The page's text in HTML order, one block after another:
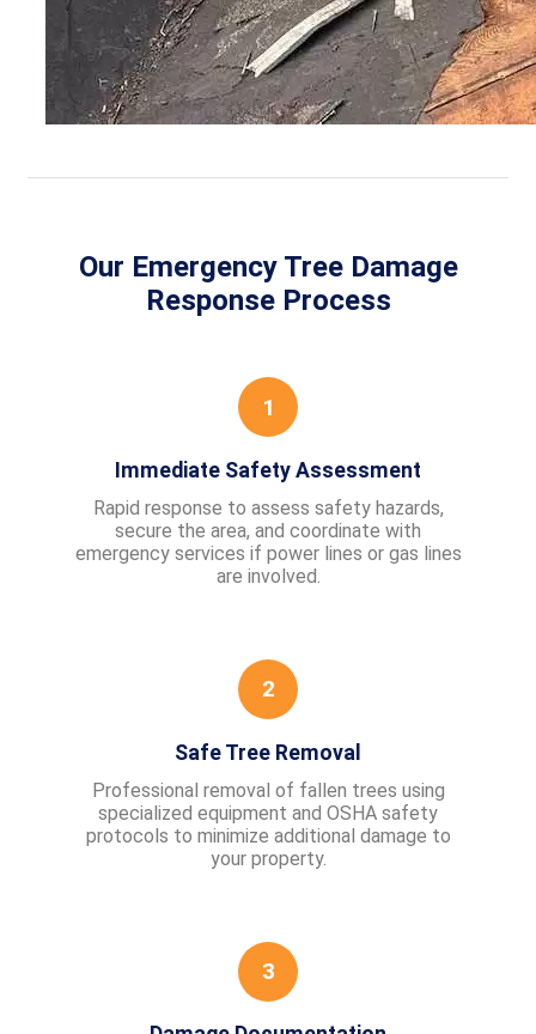
Our Emergency Tree Damage
Response Process
1
Immediate Safety Assessment
Rapid response to assess safety hazards,
secure the area, and coordinate with
emergency services if power lines or gas lines
are involved.
2
Safe Tree Removal
Professional removal of fallen trees using
specialized equipment and OSHA safety
protocols to minimize additional damage to
your property.
3